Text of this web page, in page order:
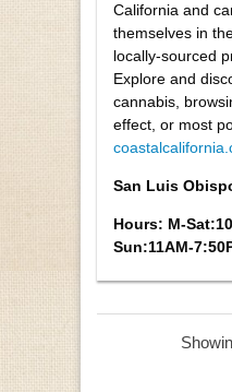
California and
themselves in
locally-sourced
Explore and
cannabis,
effect, or most
San Luis
Hours: M-
Sun:11AM-